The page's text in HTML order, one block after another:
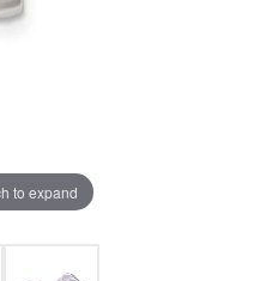
to expand